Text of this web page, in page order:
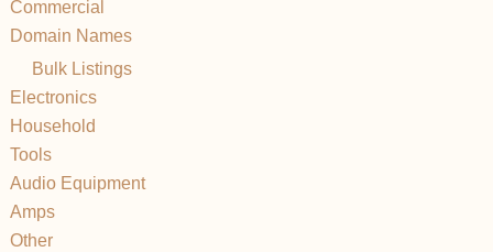
Commercial
Domain Names
Bulk Listings
Electronics
Household
Tools
Audio Equipment
Amps
Other